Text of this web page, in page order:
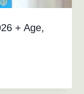
+ Age,